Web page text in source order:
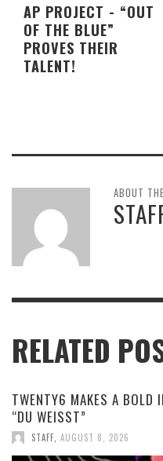
AP PROJECT - “OUT
OF THE BLUE”
PROVES THEIR
TALENT!
ABOUT
RELATED
TWENTY6 MAKES A BOLD
“DU WEISST”
STAFF AUGUST 8, 2026